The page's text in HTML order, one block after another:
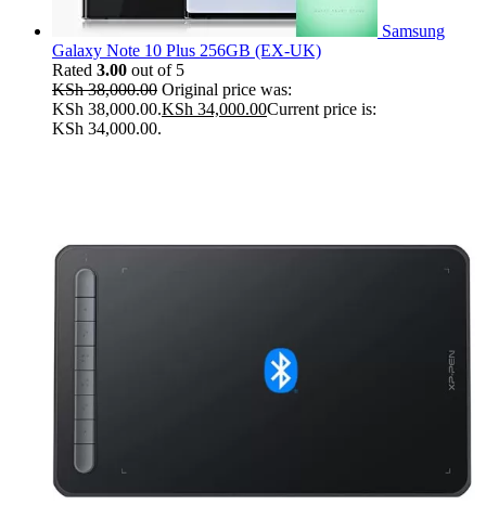
Samsung
Galaxy Note 10 Plus 256GB (EX-UK)
Rated 3.00 out of 5
KSh38,000.00 Original price was:
KSh 38,000.00.KSh 34,000.00Current price is:
KSh 34,000.00.